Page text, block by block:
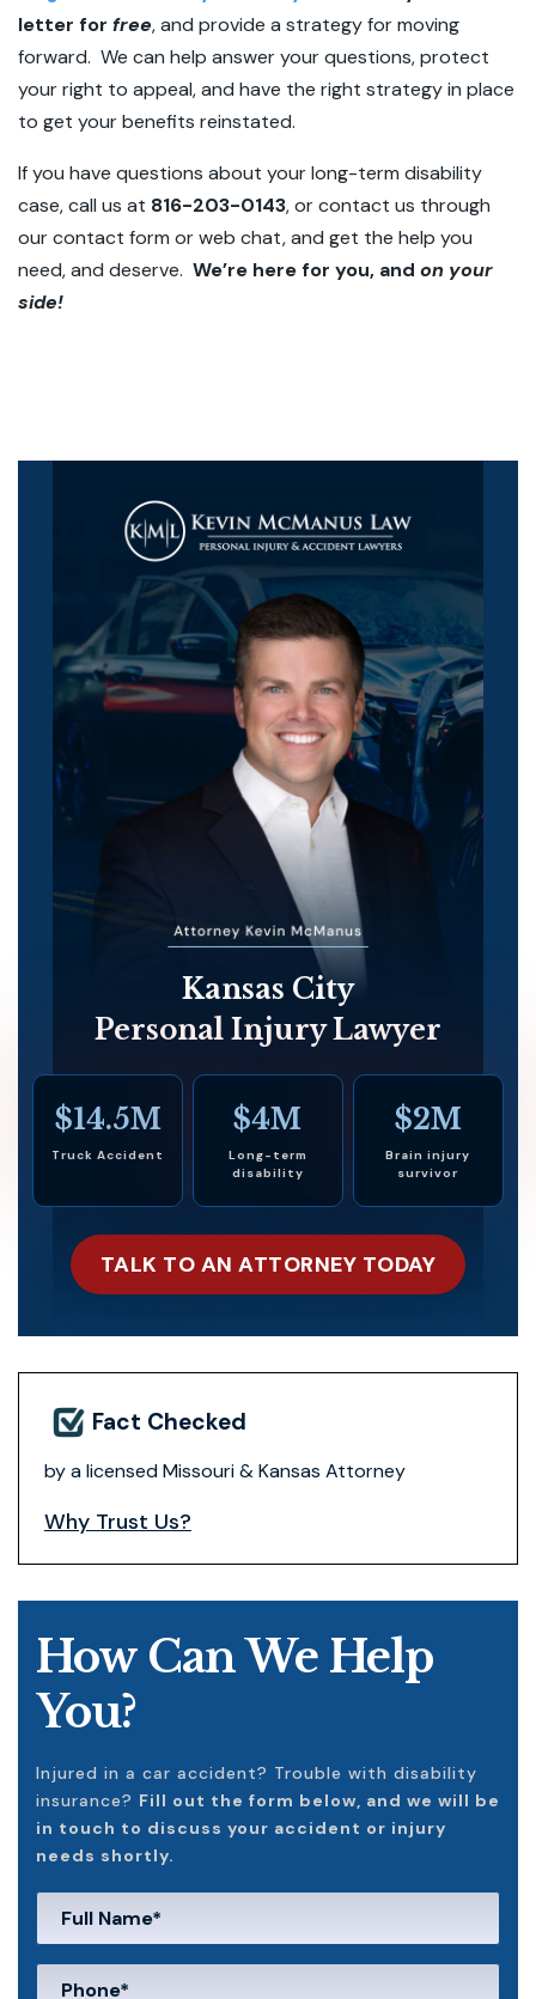
letter for free, and provide a strategy for moving
forward. We can help answer your questions, protect
your right to appeal, and have the right strategy in place
to get your benefits reinstated.
If you have questions about your long-term disability
case, call us at 816-203-0143, or contact us through
our contact form or web chat, and get the help you
need, and deserve. We’re here for you, and on your
side!
Kansas City
Personal Injury Lawyer
$14.5M
Truck Accident
$4M
Long-term
disability
$2M
Brain injury
survivor
TALK TO AN ATTORNEY TODAY
Fact Checked
by a licensed Missouri & Kansas Attorney
Why Trust Us?
How Can We Help
You?
Injured in a car accident? Trouble with disability
insurance? Fill out the form below, and we will be
in touch to discuss your accident or injury
needs shortly.